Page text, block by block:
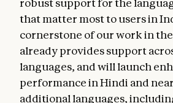
robust support for the
that matter most to users in
cornerstone of our work in
already provides support
languages, and will launch
performance in Hindi and
additional languages,